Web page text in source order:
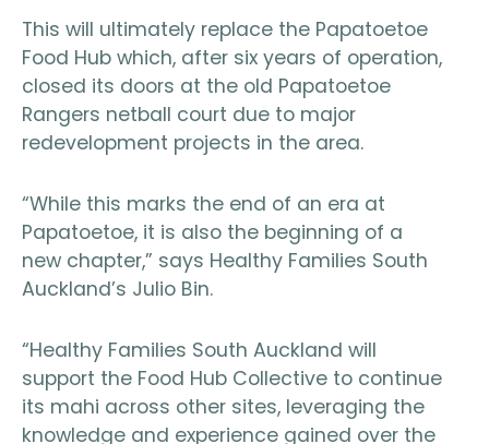
This will ultimately replace the Papatoetoe
Food Hub which, after six years of operation,
closed its doors at the old Papatoetoe
Rangers netball court due to major
redevelopment projects in the area.
“While this marks the end of an era at
Papatoetoe, it is also the beginning of a
new chapter,” says Healthy Families South
Auckland’s Julio Bin.
“Healthy Families South Auckland will
support the Food Hub Collective to continue
its mahi across other sites, leveraging the
knowledge and experience gained over the